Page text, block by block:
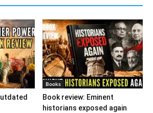
Books
Book review: Eminent
historians exposed again